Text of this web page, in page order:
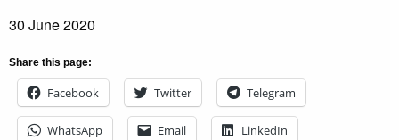
30 June 2020
Share this page:
Facebook Twitter Telegram
WhatsApp Email LinkedIn